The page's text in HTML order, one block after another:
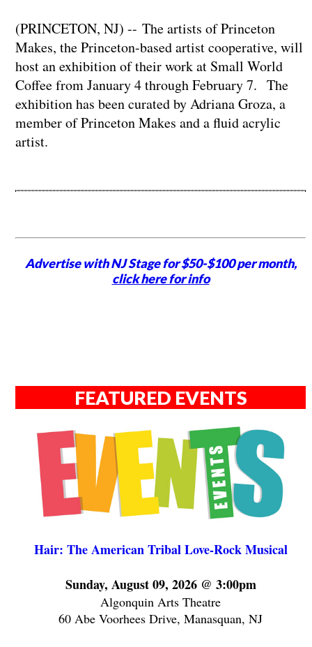
(PRINCETON, NJ) -- The artists of Princeton
Makes, the Princeton-based artist cooperative, will
host an exhibition of their work at Small World
Coffee from January 4 through February 7. The
exhibition has been curated by Adriana Groza, a
member of Princeton Makes and a fluid acrylic
artist.
Advertise with NJ Stage for $50-$100 per month,
click here for info
FEATURED EVENTS
Hair: The American Tribal Love-Rock Musical
Sunday, August 09, 2026 @ 3:00pm
Algonquin Arts Theatre
60 Abe Voorhees Drive, Manasquan, NJ